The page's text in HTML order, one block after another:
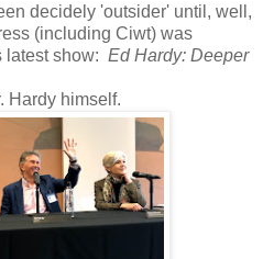
decidely 'outsider' until, well,
(including Ciwt) was
latest show: Ed Hardy: Deeper
Hardy himself.